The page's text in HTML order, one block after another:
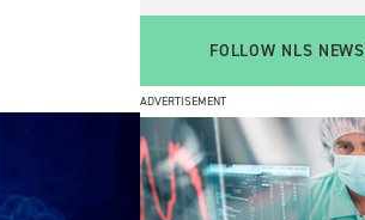
FOLLOW NLS NEWS
ADVERTISEMENT